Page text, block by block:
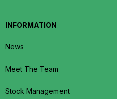
INFORMATION
News
Meet The Team
Stock Management